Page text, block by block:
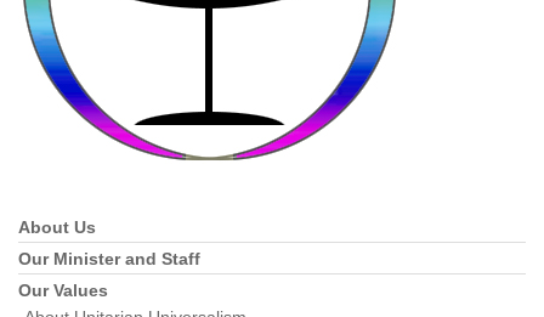
Section
Navigation
About Us
Our Minister and Staff
Our Values